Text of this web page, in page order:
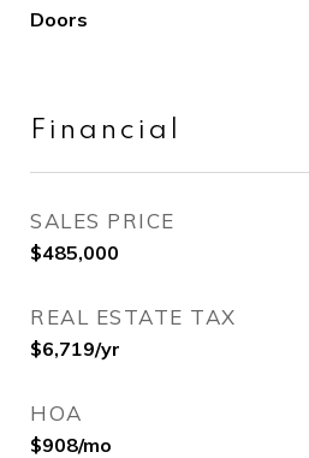
Doors
Financial
SALES PRICE
$485,000
REAL ESTATE TAX
$6,719/yr
HOA
$908/mo